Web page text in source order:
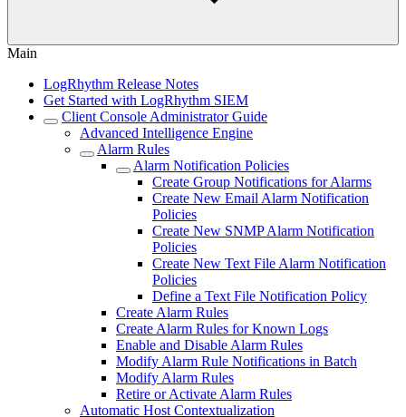
Main
LogRhythm Release Notes
Get Started with LogRhythm SIEM
Client Console Administrator Guide
Advanced Intelligence Engine
Alarm Rules
Alarm Notification Policies
Create Group Notifications for Alarms
Create New Email Alarm Notification
Policies
Create New SNMP Alarm Notification
Policies
Create New Text File Alarm Notification
Policies
Define a Text File Notification Policy
Create Alarm Rules
Create Alarm Rules for Known Logs
Enable and Disable Alarm Rules
Modify Alarm Rule Notifications in Batch
Modify Alarm Rules
Retire or Activate Alarm Rules
Automatic Host Contextualization